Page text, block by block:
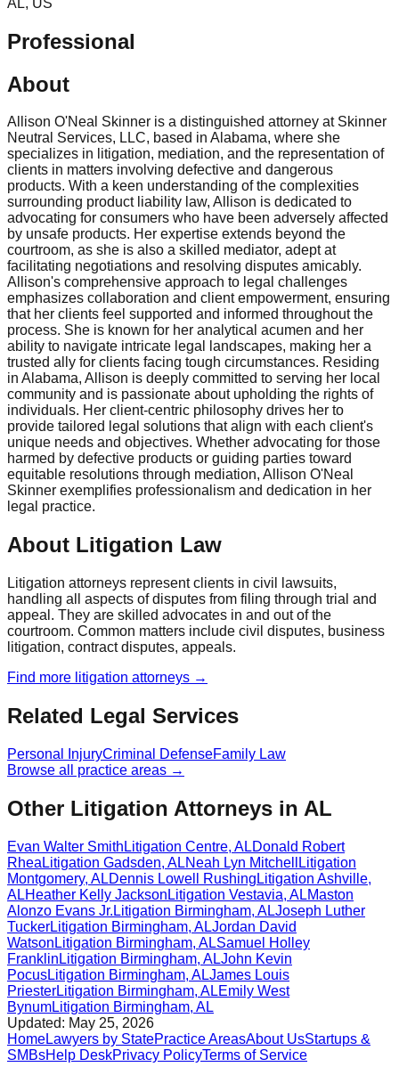
Professional
About
Allison O'Neal Skinner is a distinguished attorney at Skinner
Neutral Services, LLC, based in Alabama, where she
specializes in litigation, mediation, and the representation of
clients in matters involving defective and dangerous
products. With a keen understanding of the complexities
surrounding product liability law, Allison is dedicated to
advocating for consumers who have been adversely affected
by unsafe products. Her expertise extends beyond the
courtroom, as she is also a skilled mediator, adept at
facilitating negotiations and resolving disputes amicably.
Allison's comprehensive approach to legal challenges
emphasizes collaboration and client empowerment, ensuring
that her clients feel supported and informed throughout the
process. She is known for her analytical acumen and her
ability to navigate intricate legal landscapes, making her a
trusted ally for clients facing tough circumstances. Residing
in Alabama, Allison is deeply committed to serving her local
community and is passionate about upholding the rights of
individuals. Her client-centric philosophy drives her to
provide tailored legal solutions that align with each client's
unique needs and objectives. Whether advocating for those
harmed by defective products or guiding parties toward
equitable resolutions through mediation, Allison O'Neal
Skinner exemplifies professionalism and dedication in her
legal practice.
About Litigation Law
Litigation attorneys represent clients in civil lawsuits,
handling all aspects of disputes from filing through trial and
appeal. They are skilled advocates in and out of the
courtroom. Common matters include civil disputes, business
litigation, contract disputes, appeals.
Find more litigation attorneys →
Related Legal Services
Personal InjuryCriminal DefenseFamily Law
Browse all practice areas →
Other Litigation Attorneys in AL
Evan Walter Smith Litigation Centre, ALDonald Robert
Rhea Litigation Gadsden, ALNeah Lyn Mitchell
Litigation
Montgomery, ALDennis Lowell Rushing Litigation Ashville,
ALHeather Kelly Jackson Litigation Vestavia, ALMaston
Alonzo Evans Jr. Litigation Birmingham, ALJoseph Luther
TuckerLitigation Birmingham, ALJordan David
Watson Litigation Birmingham, ALSamuel Holley
Franklin Litigation Birmingham, ALJohn Kevin
PocusLitigation Birmingham, ALJames Louis
PriesterLitigation Birmingham, ALEmily West
BynumLitigation Birmingham, AL
Updated: May 25, 2026
HomeLawyers by StatePractice AreasAbout UsStartups &
SMBsHelp DeskPrivacy PolicyTerms of Service